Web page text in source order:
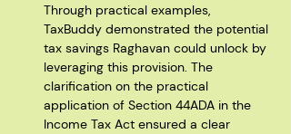
Through practical examples,
TaxBuddy demonstrated the potential
tax savings Raghavan could unlock by
leveraging this provision. The
clarification on the practical
application of Section 44ADA in the
Income Tax Act ensured a clear